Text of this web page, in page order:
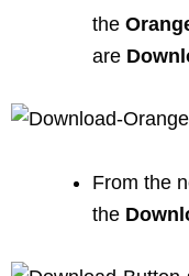
the
are
From the
the